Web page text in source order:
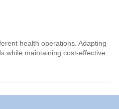
health operations. Adapting
while maintaining cost-effective